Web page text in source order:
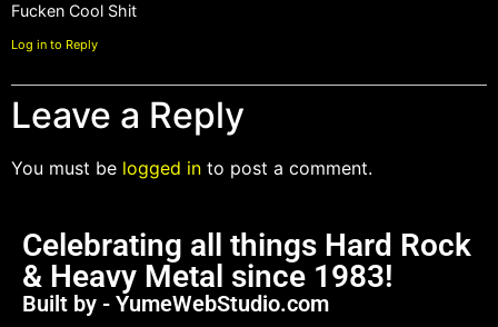
Fucken Cool Shit
Log in to Reply
Leave a Reply
You must be logged in to post a comment.
Celebrating all things Hard Rock
& Heavy Metal since 1983!
Built by - YumeWebStudio.com